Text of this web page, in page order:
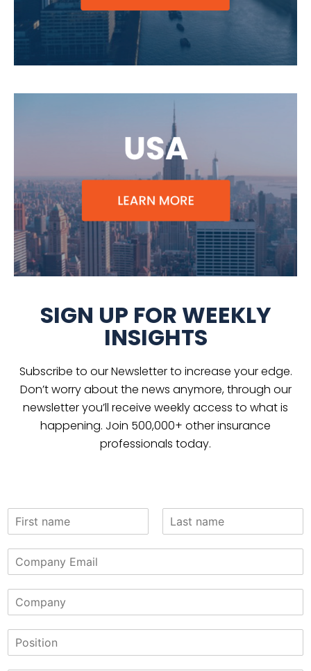
SIGN UP FOR WEEKLY
INSIGHTS
Subscribe to our Newsletter to increase your edge.
Don’t worry about the news anymore, through our
newsletter you’ll receive weekly access to what is
happening. Join 500,000+ other insurance
professionals today.